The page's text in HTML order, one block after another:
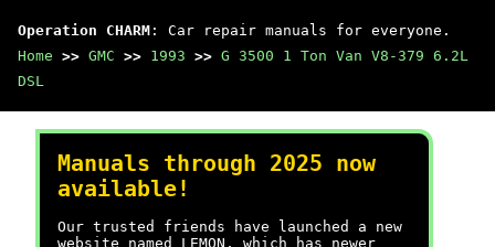
Operation CHARM : Car repair manuals for everyone.
Home >> GMC >> 1993 >> G 3500 1 Ton Van V8-379 6.2L
DSL
Manuals through 2025 now
available!
Our trusted friends have launched a new
website named LEMON, which has newer